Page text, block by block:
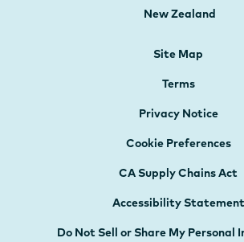
New Zealand
Site Map
Terms
Privacy Notice
Cookie Preferences
CA Supply Chains Act
Accessibility Statement
Do Not Sell or Share My Personal